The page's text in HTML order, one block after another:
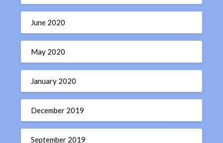
June 2020
May 2020
January 2020
December 2019
September 2019